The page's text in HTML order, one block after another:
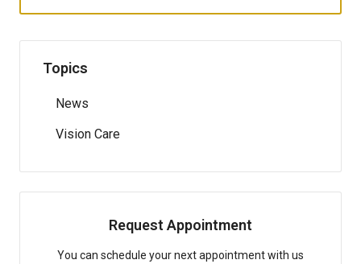
Topics
News
Vision Care
Request Appointment
You can schedule your next appointment with us